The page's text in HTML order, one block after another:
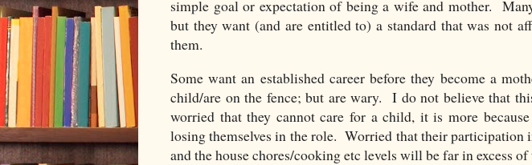
simple goal or expectation of being a wife and mother.
but they want (and are entitled to) a standard that was not
them.
Some want an established career before they become a
child/are on the fence; but are wary. I do not believe that
worried that they cannot care for a child, it is more
losing themselves in the role. Worried that their participation
and the house chores/cooking etc levels will be far in excess